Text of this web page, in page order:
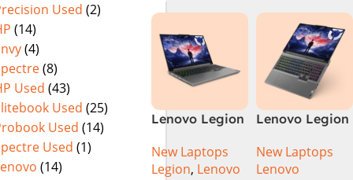
Used (2)
(14)
(4)
(8)
Used (43)
Used (25)
Used (14)
Used (1)
(14)
RTX4060
GDDR6 GC 16″
WQXGA IPS
350-nits AG
165Hz G-Sync
Display 4-
Zones RGB
Lenovo Legion
14TH GEN |
Intel Core i7-
New Laptops
Legion, Lenovo
Lenovo Legion
Core i7-
14650HX
New Laptops
Lenovo